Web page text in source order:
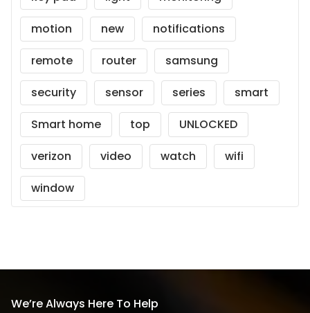
motion
new
notifications
remote
router
samsung
security
sensor series
smart
Smart home
top
UNLOCKED
verizon
video watch
wifi
window
We’re Always Here To Help